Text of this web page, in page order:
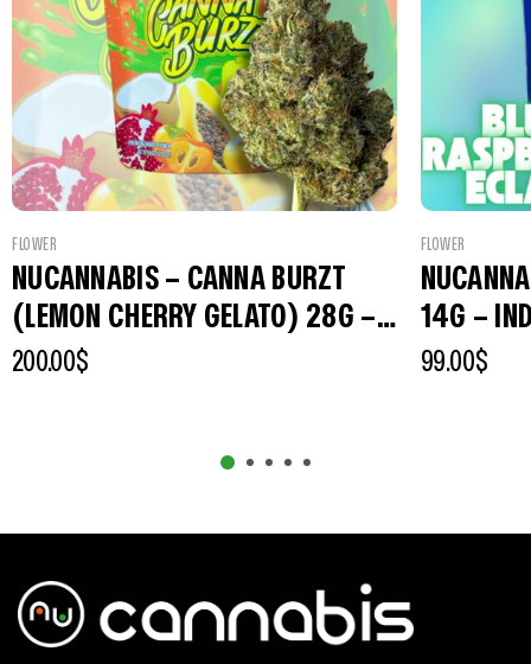
FLOWER
NUCANNABIS – CANNA BURZT
(LEMON CHERRY GELATO) 28G –
PREMIUM INDOOR FLOWERS
200.00$
FLOWER
14G –
99.00$